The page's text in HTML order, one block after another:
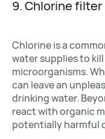
9. Chlorine filter
Chlorine is a
water supplies to
microorganisms.
can leave an
drinking water.
react with organic
potentially harmful